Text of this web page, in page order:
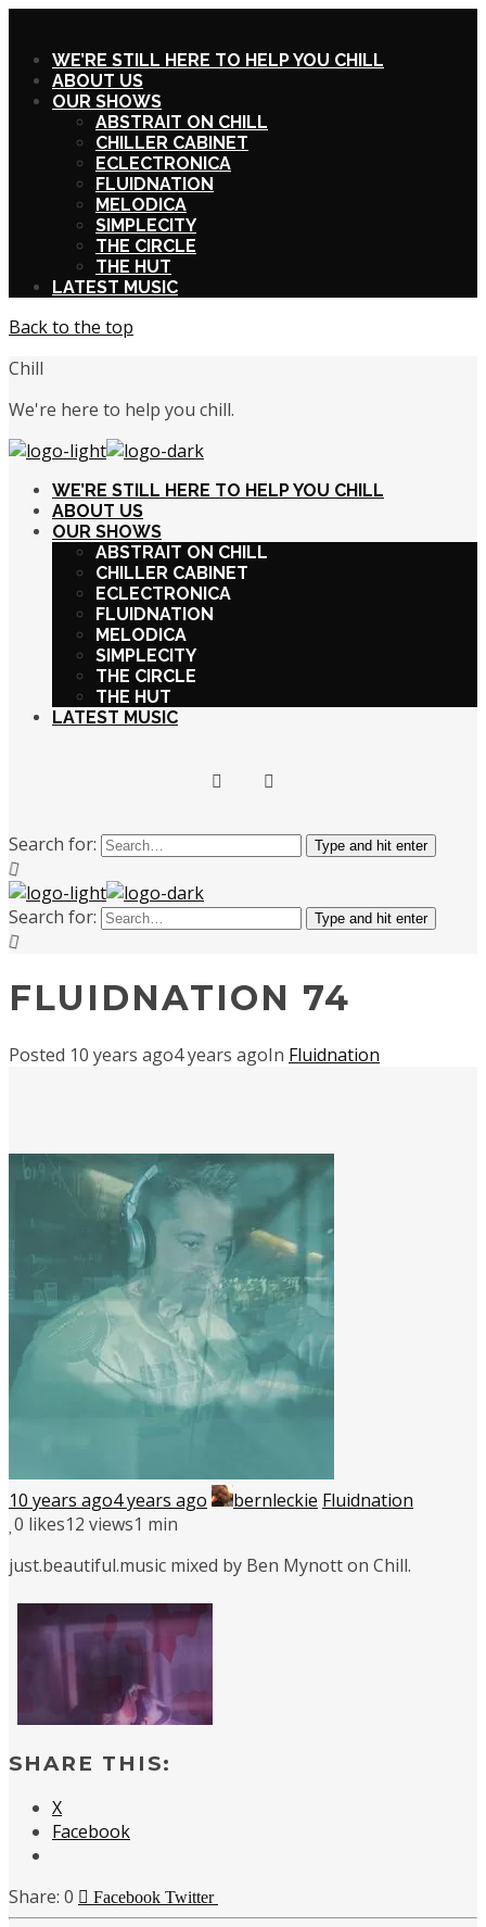
WE’RE STILL HERE TO HELP YOU CHILL
ABOUT US
OUR SHOWS
ABSTRAIT ON CHILL
CHILLER CABINET
ECLECTRONICA
FLUIDNATION
MELODICA
SIMPLECITY
THE CIRCLE
THE HUT
LATEST MUSIC
Back to the top
Chill
We're here to help you chill.
WE’RE STILL HERE TO HELP YOU CHILL
ABOUT US
OUR SHOWS
ABSTRAIT ON CHILL
CHILLER CABINET
ECLECTRONICA
FLUIDNATION
MELODICA
SIMPLECITY
THE CIRCLE
THE HUT
LATEST MUSIC
Search for: Type and hit enter
Search for: Type and hit enter
FLUIDNATION 74
Posted 10 years ago4 years agoIn Fluidnation
10 years ago4 years ago bernleckie Fluidnation
0 likes12 views1 min
just.beautiful.music mixed by Ben Mynott on Chill.
SHARE THIS:
X
Facebook
0 Facebook Twitter